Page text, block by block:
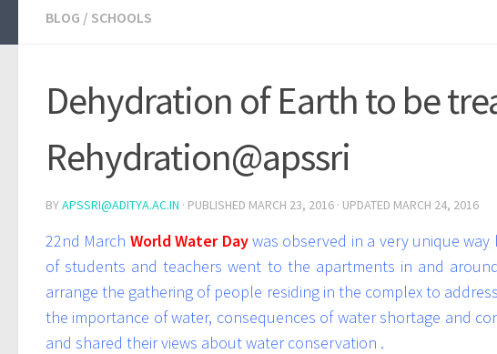
BLOG / SCHOOLS
Dehydration of Earth to be
Rehydration@apssri
BYAPSSRI@ADITYA.AC.IN · PUBLISHED MARCH 23, 2016 · UPDATED MARCH 24, 2016
22nd March World Water Daywas observed in a very unique
of students and teachers went to the apartments in and
arrange the gathering of people residing in the complex to
the importance of water, consequences of water shortage and
and shared their views about water conservation .